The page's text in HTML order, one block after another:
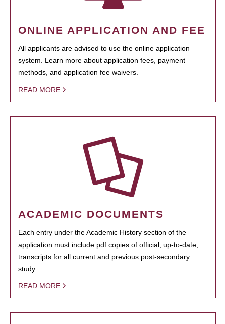
ONLINE APPLICATION AND FEE
All applicants are advised to use the online application
system. Learn more about application fees, payment
methods, and application fee waivers.
READ MORE
ACADEMIC DOCUMENTS
Each entry under the Academic History section of the
application must include pdf copies of official, up-to-date,
transcripts for all current and previous post-secondary
study.
READ MORE